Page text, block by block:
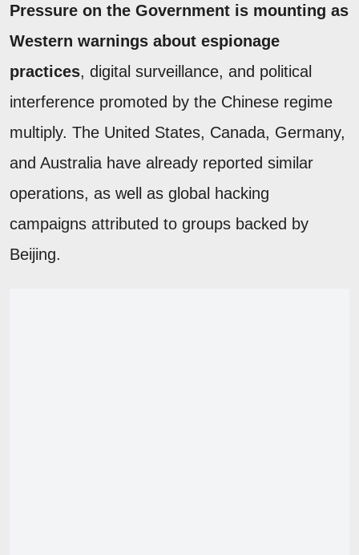
Pressure on the Government is mounting as
Western warnings about espionage
practices, digital surveillance, and political
interference promoted by the Chinese regime
multiply. The United States, Canada, Germany,
and Australia have already reported similar
operations, as well as global hacking
campaigns attributed to groups backed by
Beijing.